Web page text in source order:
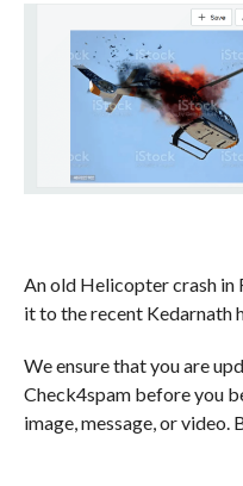
An old Helicopter crash in
it to the recent Kedarnath
We ensure that you are
Check4spam before you
image, message, or video.